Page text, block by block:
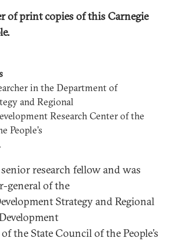
of print copies of this Carnegie
in the Department of
and Regional
Research Center of the
People’s
research fellow and was
general of the
Strategy and Regional
the State Council of the People’s